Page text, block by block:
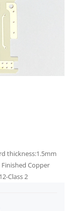
thickness:1.5mm
Copper
Class 2